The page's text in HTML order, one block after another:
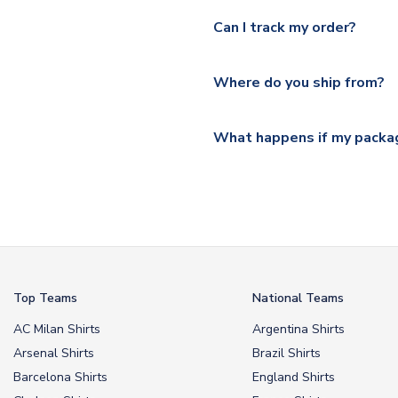
section for the latest rates.
shipping location.
Can I track my order?
Where do you ship from?
What happens if my
Top Teams
AC Milan Shirts
Arsenal Shirts
Barcelona Shirts
National Teams
Argentina Shirts
Brazil Shirts
England Shirts